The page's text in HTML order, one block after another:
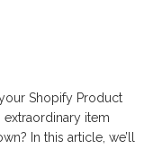
Shopify Product
extraordinary item
In this article, we’ll